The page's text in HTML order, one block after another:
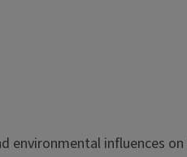
influences